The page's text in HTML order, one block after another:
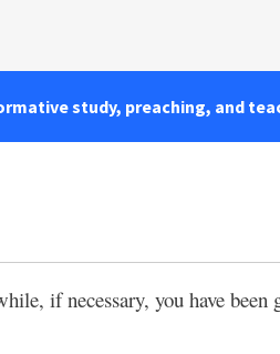
study, preaching, and
if necessary, you have been